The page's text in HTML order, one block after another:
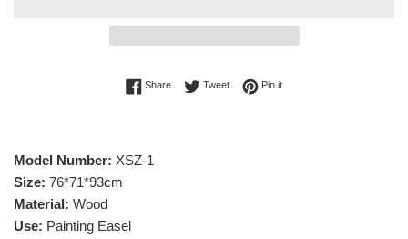
ShareShare on Facebook
TweetTweet on Twitter
Pin itPin on Pinterest
Model Number: XSZ-1
Size: 76*71*93cm
Material: Wood
Use: Painting Easel